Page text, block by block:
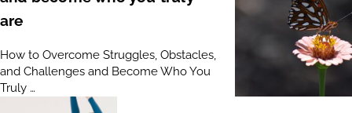
are
How to Overcome Struggles, Obstacles,
and Challenges and Become Who You
Truly …